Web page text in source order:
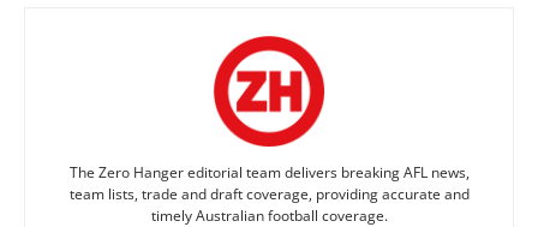
The Zero Hanger editorial team delivers breaking AFL news,
team lists, trade and draft coverage, providing accurate and
timely Australian football coverage.